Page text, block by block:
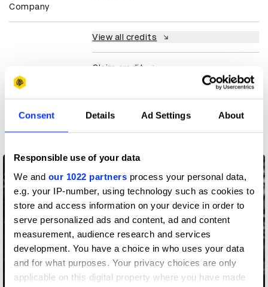
Consent Details Ad Settings About
Responsible use of your data
We and our 1022 partners process your personal data,
e.g. your IP-number, using technology such as cookies to
store and access information on your device in order to
serve personalized ads and content, ad and content
measurement, audience research and services
development. You have a choice in who uses your data
and for what purposes. Your privacy choices are only
applicable on this digital property where you have made
Company
View all credits
Claim credit
More winners
Direction